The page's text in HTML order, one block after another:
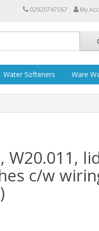
02920747567 My
Water Softeners Ware
W20.011,
c/w